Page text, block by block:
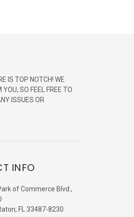
IS TOP NOTCH! WE
SO FEEL FREE TO
ISSUES OR
INFO
of Commerce Blvd.,
FL 33487-8230